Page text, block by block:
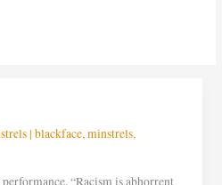
| blackface,minstrels,
“Racism is abhorrent